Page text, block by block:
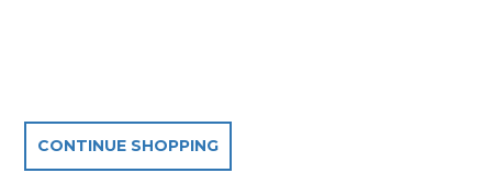
Additional Options
CONTINUE SHOPPING